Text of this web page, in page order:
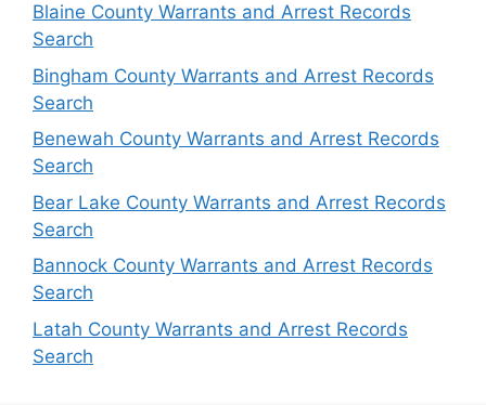
Blaine County Warrants and Arrest Records
Search
Bingham County Warrants and Arrest Records
Search
Benewah County Warrants and Arrest Records
Search
Bear Lake County Warrants and Arrest Records
Search
Bannock County Warrants and Arrest Records
Search
Latah County Warrants and Arrest Records
Search